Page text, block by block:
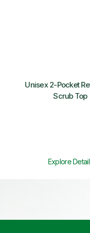
Unisex 2-Pocket
Scrub Top
Explore